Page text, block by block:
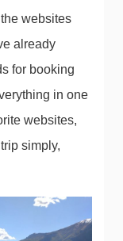
websites
already
for booking
in one
websites,
simply,